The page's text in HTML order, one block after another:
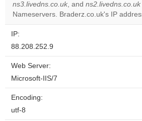
ns3.livedns.co.uk, and ns2.livedns.co.uk
Nameservers. Braderz.co.uk's IP
IP:
88.208.252.9
Web Server:
Microsoft-IIS/7
Encoding:
utf-8